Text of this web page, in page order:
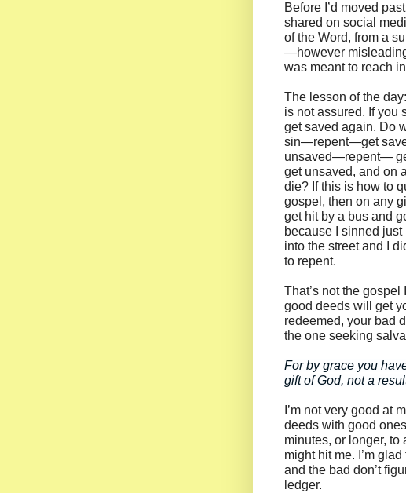
Before I’d moved
shared on social
of the Word, from a
—however
was meant to reach
The lesson of the
is not assured. If you
get saved again. Do
sin—repent—get
unsaved—repent—
get unsaved, and on
die? If this is how to
gospel, then on any
get hit by a bus and
because I sinned
into the street and I
to repent.
That’s not the
good deeds will get
redeemed, your bad
the one seeking
For by grace you
gift of God, not a
I’m not very good at
deeds with good
minutes, or longer,
might hit me. I’m
and the bad don’t
ledger.